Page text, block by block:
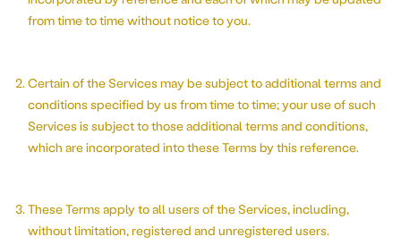
from time to time without notice to you.
Certain of the Services may be subject to additional terms and
conditions specified by us from time to time; your use of such
Services is subject to those additional terms and conditions,
which are incorporated into these Terms by this reference.
These Terms apply to all users of the Services, including,
without limitation, registered and unregistered users.